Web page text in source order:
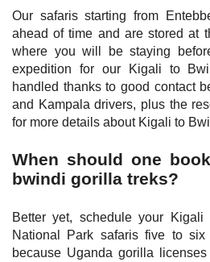
Our safaris starting from
ahead of time and are stored at
where you will be staying
expedition for our Kigali to
handled thanks to good contact
and Kampala drivers, plus the
for more details about Kigali to
When should one
bwindi gorilla treks?
Better yet, schedule your Kigali
National Park safaris five to
because Uganda gorilla